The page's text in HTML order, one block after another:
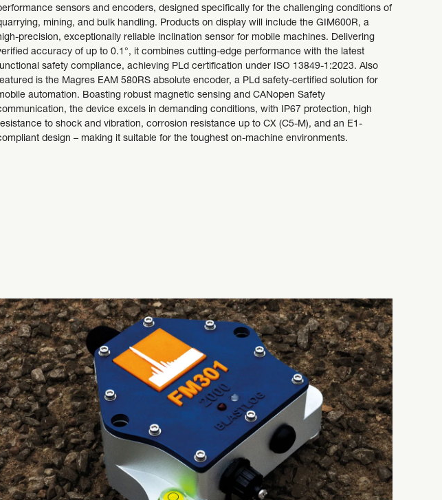
sensors and encoders, designed specifically for the challenging conditions of
mining, and bulk handling. Products on display will include the GIM600R, a
precision, exceptionally reliable inclination sensor for mobile machines. Delivering
accuracy of up to 0.1°, it combines cutting-edge performance with the latest
safety compliance, achieving PLd certification under ISO 13849-1:2023. Also
is the Magres EAM 580RS absolute encoder, a PLd safety-certified solution for
automation. Boasting robust magnetic sensing and CANopen Safety
the device excels in demanding conditions, with IP67 protection, high
to shock and vibration, corrosion resistance up to CX (C5-M), and an E1-
design – making it suitable for the toughest on-machine environments.